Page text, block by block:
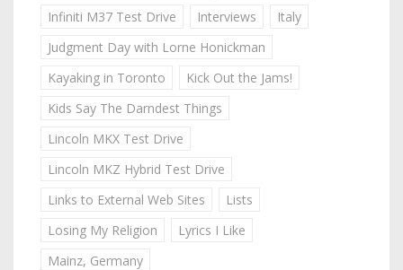
Infiniti M37 Test Drive
Interviews
Italy
Judgment Day with Lorne Honickman
Kayaking in Toronto
Kick Out the Jams!
Kids Say The Darndest Things
Lincoln MKX Test Drive
Lincoln MKZ Hybrid Test Drive
Links to External Web Sites
Lists
Losing My Religion
Lyrics I Like
Mainz, Germany